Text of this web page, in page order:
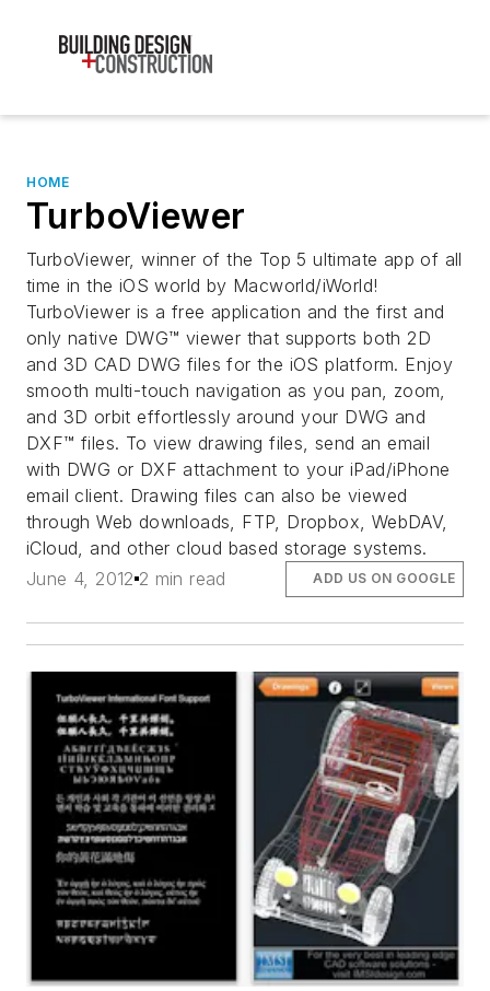
HOME
TurboViewer
TurboViewer, winner of the Top 5 ultimate app of all
time in the iOS world by Macworld/iWorld!
TurboViewer is a free application and the first and
only native DWG™ viewer that supports both 2D
and 3D CAD DWG files for the iOS platform. Enjoy
smooth multi-touch navigation as you pan, zoom,
and 3D orbit effortlessly around your DWG and
DXF™ files. To view drawing files, send an email
with DWG or DXF attachment to your iPad/iPhone
email client. Drawing files can also be viewed
through Web downloads, FTP, Dropbox, WebDAV,
iCloud, and other cloud based storage systems.
June 4, 2012 2 min read ADD US ON GOOGLE